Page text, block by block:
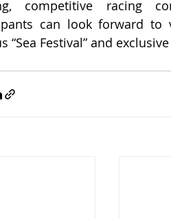
competitive racing
can look forward to
“Sea Festival” and